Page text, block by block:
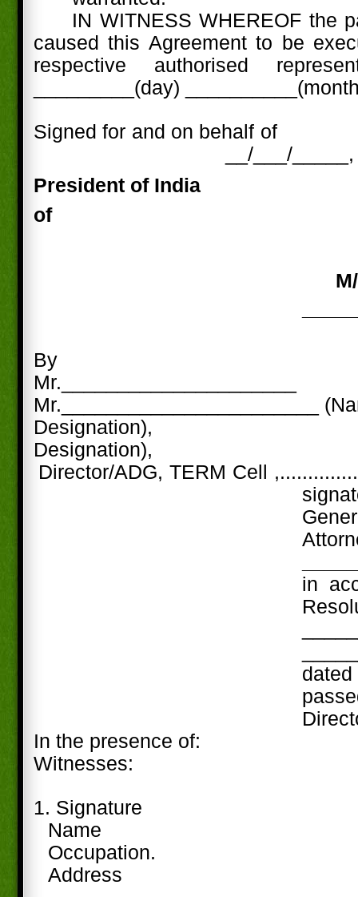
IN WITNESS WHEREOF the
caused this Agreement to be
respective authorised
_________(day)
Signed for and on behalf of
__/___/
President of India
of
By
Mr._____________________
Mr._______________________
Designation),
Designation),
Director/ADG, TERM Cell
in
In the presence of:
Witnesses:
1. Signature
Name
Occupation.
Address